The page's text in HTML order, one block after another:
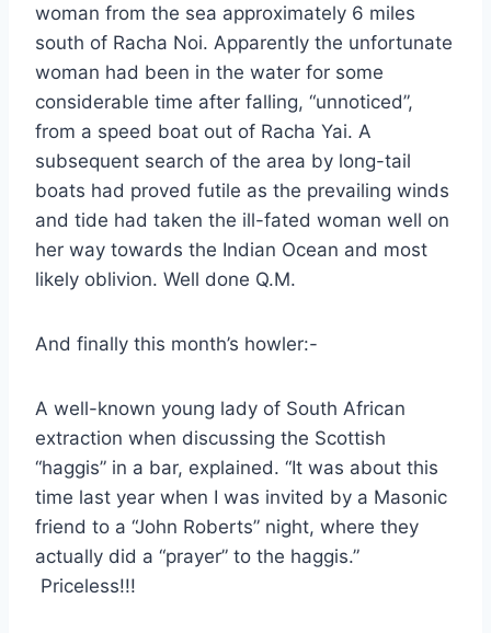
woman from the sea approximately 6 miles
south of Racha Noi. Apparently the unfortunate
woman had been in the water for some
considerable time after falling, “unnoticed”,
from a speed boat out of Racha Yai. A
subsequent search of the area by long-tail
boats had proved futile as the prevailing winds
and tide had taken the ill-fated woman well on
her way towards the Indian Ocean and most
likely oblivion. Well done Q.M.
And finally this month’s howler:-
A well-known young lady of South African
extraction when discussing the Scottish
“haggis” in a bar, explained. “It was about this
time last year when I was invited by a Masonic
friend to a “John Roberts” night, where they
actually did a “prayer” to the haggis.”
Priceless!!!